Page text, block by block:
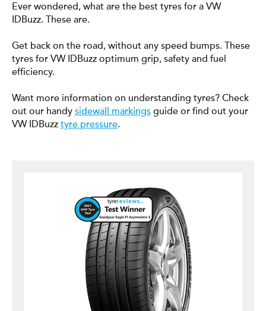
Ever wondered, what are the best tyres for a VW
IDBuzz. These are.
Get back on the road, without any speed bumps. These
tyres for VW IDBuzz optimum grip, safety and fuel
efficiency.
Want more information on understanding tyres? Check
out our handy sidewall markings guide or find out your
VW IDBuzz tyre pressure.